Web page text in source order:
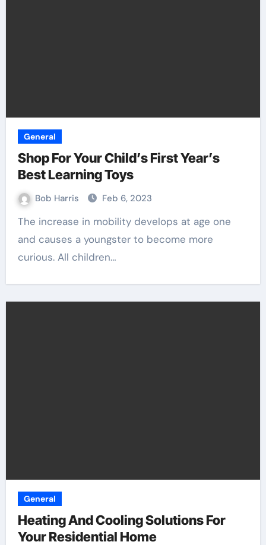
General
Shop For Your Child’s First Year’s
Best Learning Toys
Bob Harris Feb 6, 2023
The increase in mobility develops at age one
and causes a youngster to become more
curious. All children…
General
Heating And Cooling Solutions For
Your Residential Home